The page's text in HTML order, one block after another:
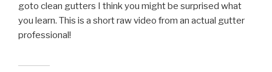
goto clean gutters I think you might be surprised what
you learn. This is a short raw video from an actual gutter
professional!